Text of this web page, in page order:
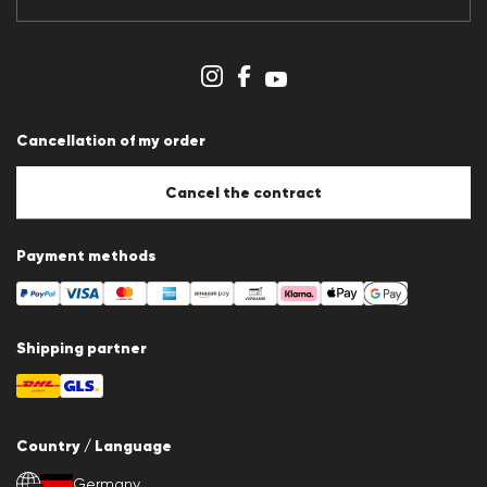
Cancellation of my order
Cancel the contract
Payment methods
Shipping partner
Country / Language
Germany